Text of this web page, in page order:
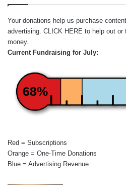
Your donations help us purchase
advertising. CLICK HERE to help out or
money.
Current Fundraising for July:
68%
Red = Subscriptions
Orange = One-Time Donations
Blue = Advertising Revenue